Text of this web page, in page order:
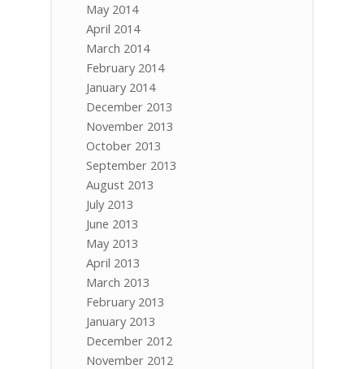
May 2014
April 2014
March 2014
February 2014
January 2014
December 2013
November 2013
October 2013
September 2013
August 2013
July 2013
June 2013
May 2013
April 2013
March 2013
February 2013
January 2013
December 2012
November 2012